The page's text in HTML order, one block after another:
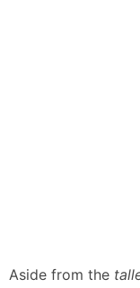
Aside from the